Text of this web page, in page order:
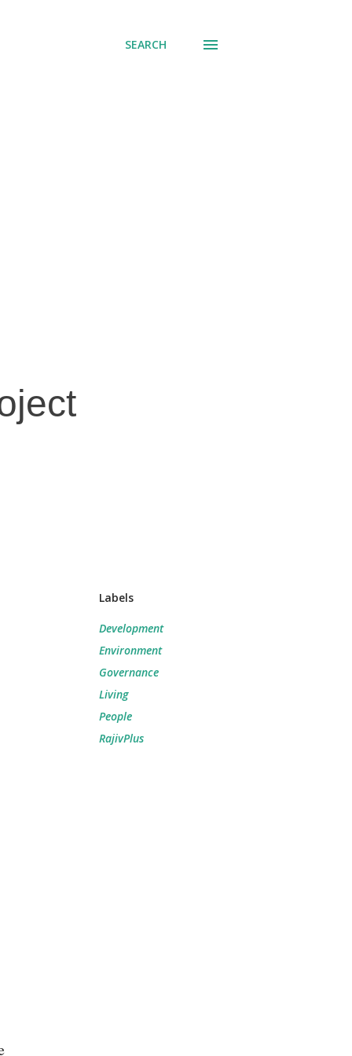
SEARCH
Labels
Development
Environment
Governance
Living
People
RajivPlus